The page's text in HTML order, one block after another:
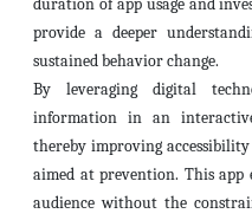
duration of app usage and
provide a deeper
sustained behavior change.
By leveraging digital
information in an
thereby improving
aimed at prevention. This
audience without the